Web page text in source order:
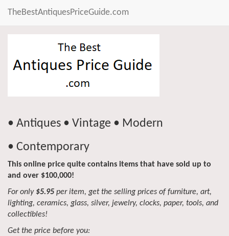
TheBestAntiquesPriceGuide.com
• Antiques • Vintage • Modern
• Contemporary
This online price quite contains items that have sold up to
and over $100,000!
For only $5.95 per item, get the selling prices of furniture, art,
lighting, ceramics, glass, silver, jewelry, clocks, paper, tools, and
collectibles!
Get the price before you: